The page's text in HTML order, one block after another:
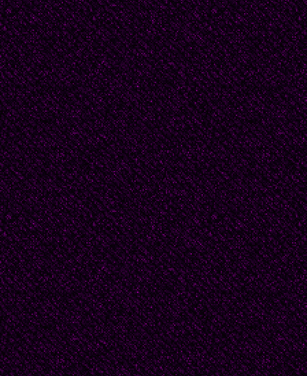
My prostate gland --
You’re the most
Sunny May will color
Friendly Moscow
Let us briskly march,
Hauling gratitude’s
Let the lacquer on our
Sparkle brighter every
Let’s be blessed by
Blessings, on this day